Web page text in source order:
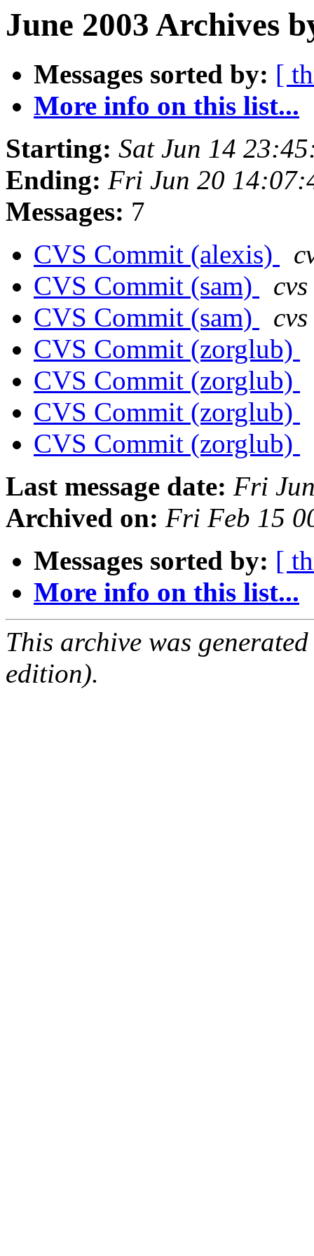
June 2003 Archives
Messages sorted by: [
More info on this list...
Starting: Sat Jun 14
Ending: Fri Jun 20
Messages: 7
CVS Commit (alexis)
CVS Commit (sam)
CVS Commit (sam)
CVS Commit (zorglub)
CVS Commit (zorglub)
CVS Commit (zorglub)
CVS Commit (zorglub)
Last message date: Fri
Archived on: Fri Feb 15
Messages sorted by: [
More info on this list...
This archive was
edition).